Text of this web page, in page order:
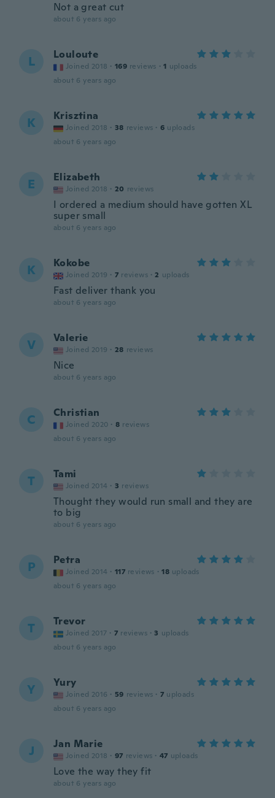
Not a great cut
about 6 years ago
L Louloute
Joined 2018 · 169 reviews · 1 uploads
about 6 years ago
K Krisztina
Joined 2018 · 38 reviews · 6 uploads
about 6 years ago
E Elizabeth
Joined 2018 · 20 reviews
I ordered a medium should have gotten XL
super small
about 6 years ago
K Kokobe
Joined 2019 · 7 reviews · 2 uploads
Fast deliver thank you
about 6 years ago
V Valerie
Joined 2019 · 28 reviews
Nice
about 6 years ago
C Christian
Joined 2020 · 8 reviews
about 6 years ago
T Tami
Joined 2014 · 3 reviews
Thought they would run small and they are
to big
about 6 years ago
P Petra
Joined 2014 · 117 reviews · 18 uploads
about 6 years ago
T Trevor
Joined 2017 · 7 reviews · 3 uploads
about 6 years ago
Y Yury
Joined 2016 · 59 reviews · 7 uploads
about 6 years ago
J Jan Marie
Joined 2018 · 97 reviews · 47 uploads
Love the way they fit
about 6 years ago